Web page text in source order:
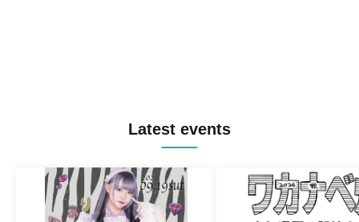
Latest events